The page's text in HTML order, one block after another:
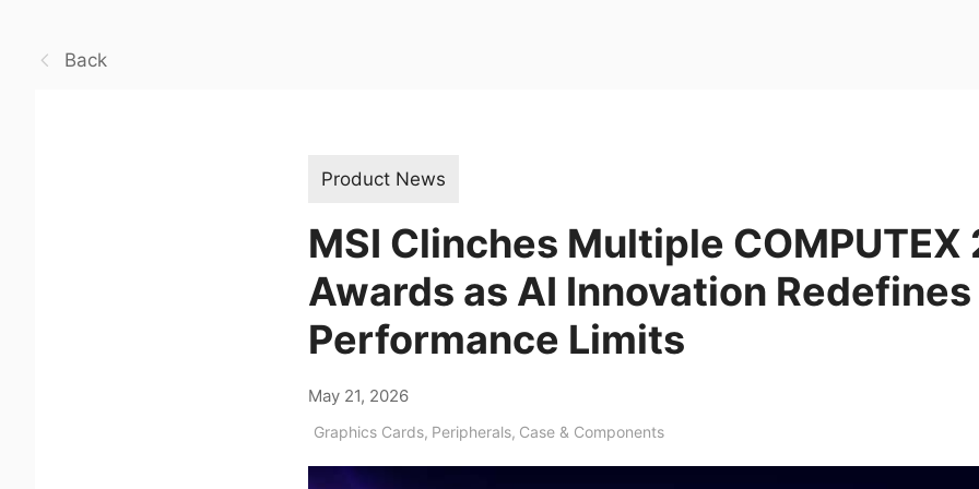
Back
Product News
MSI Clinches Multiple
Awards as AI Innovation Redefines
Performance Limits
May 21, 2026
Graphics Cards, Peripherals, Case & Components